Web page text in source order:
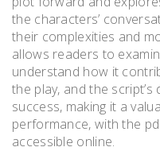
the characters’
their complexities and
allows readers to
understand how it
the play, and the
success, making it a
performance, with the
accessible online.